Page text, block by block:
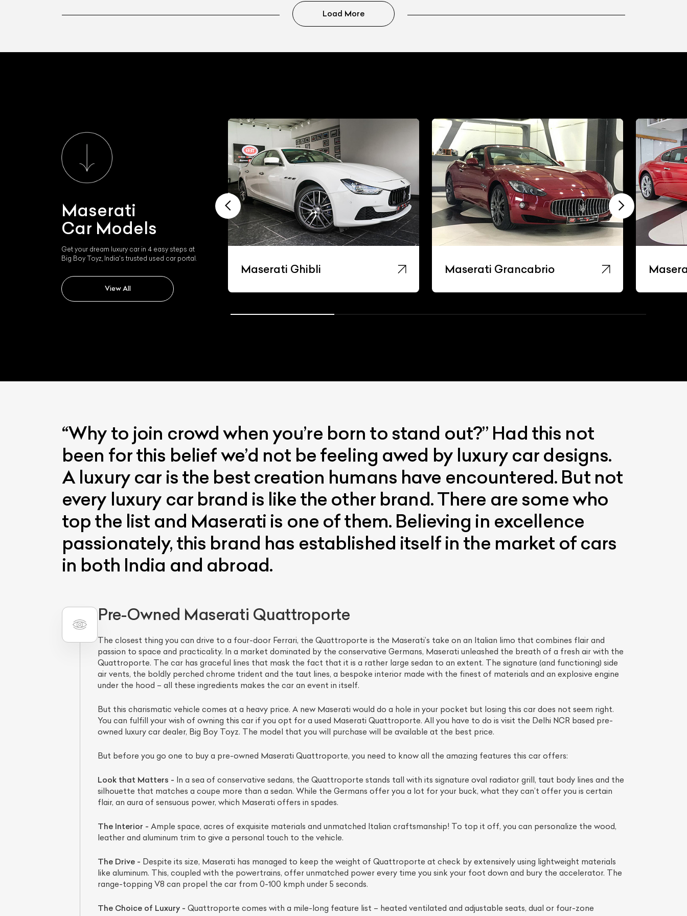
Load More
Maserati
Car Models
Get your dream luxury car in 4 easy steps at
Big Boy Toyz, India's trusted used car portal.
View All
Maserati Ghibli Maserati Grancabrio
“Why to join crowd when you’re born to stand out?” Had this not
been for this belief we’d not be feeling awed by luxury car designs.
A luxury car is the best creation humans have encountered. But not
every luxury car brand is like the other brand. There are some who
top the list and Maserati is one of them. Believing in excellence
passionately, this brand has established itself in the market of cars
in both India and abroad.
Pre-Owned Maserati Quattroporte
The closest thing you can drive to a four-door Ferrari, the Quattroporte is the Maserati’s take on an Italian limo that combines flair and
passion to space and practicality. In a market dominated by the conservative Germans, Maserati unleashed the breath of a fresh air with the
Quattroporte. The car has graceful lines that mask the fact that it is a rather large sedan to an extent. The signature (and functioning) side
air vents, the boldly perched chrome trident and the taut lines, a bespoke interior made with the finest of materials and an explosive engine
under the hood – all these ingredients makes the car an event in itself.
But this charismatic vehicle comes at a heavy price. A new Maserati would do a hole in your pocket but losing this car does not seem right.
You can fulfill your wish of owning this car if you opt for a used Maserati Quattroporte. All you have to do is visit the Delhi NCR based pre-
owned luxury car dealer, Big Boy Toyz. The model that you will purchase will be available at the best price.
But before you go one to buy a pre-owned Maserati Quattroporte, you need to know all the amazing features this car offers:
Look that Matters - In a sea of conservative sedans, the Quattroporte stands tall with its signature oval radiator grill, taut body lines and the
silhouette that matches a coupe more than a sedan. While the Germans offer you a lot for your buck, what they can’t offer you is certain
flair, an aura of sensuous power, which Maserati offers in spades.
The Interior - Ample space, acres of exquisite materials and unmatched Italian craftsmanship! To top it off, you can personalize the wood,
leather and aluminum trim to give a personal touch to the vehicle.
The Drive - Despite its size, Maserati has managed to keep the weight of Quattroporte at check by extensively using lightweight materials
like aluminum. This, coupled with the powertrains, offer unmatched power every time you sink your foot down and bury the accelerator. The
range-topping V8 can propel the car from 0-100 kmph under 5 seconds.
The Choice of Luxury - Quattroporte comes with a mile-long feature list – heated ventilated and adjustable seats, dual or four-zone
List Your CarEffortlessly.
Quick, transparent, and hassle-free car listing process
List Your Car